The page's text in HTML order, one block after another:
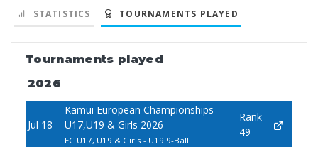
STATISTICS TOURNAMENTS PLAYED
Tournaments played
2026
Jul 18
Kamui European Championships
U17,U19 & Girls 2026
EC U17, U19 & Girls - U19 9-Ball
Rank
49